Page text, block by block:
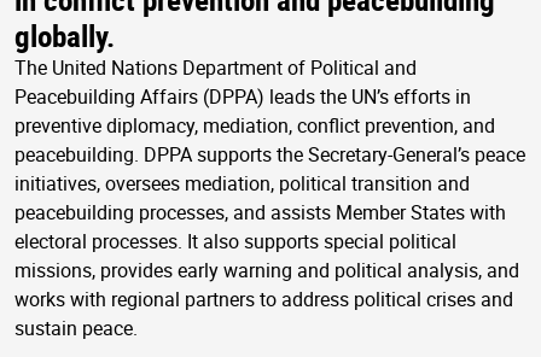
globally.
The United Nations Department of Political and
Peacebuilding Affairs (DPPA) leads the UN’s efforts in
preventive diplomacy, mediation, conflict prevention, and
peacebuilding. DPPA supports the Secretary-General’s peace
initiatives, oversees mediation, political transition and
peacebuilding processes, and assists Member States with
electoral processes. It also supports special political
missions, provides early warning and political analysis, and
works with regional partners to address political crises and
sustain peace.